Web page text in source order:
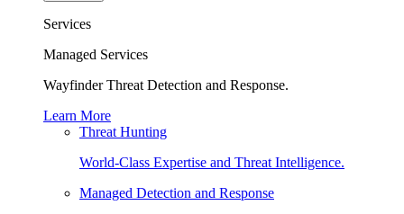
Services
Managed Services
Wayfinder Threat Detection and Response.
Learn More
Threat Hunting
World-Class Expertise and Threat Intelligence.
Managed Detection and Response